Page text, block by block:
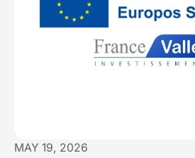
MAY 19, 2026